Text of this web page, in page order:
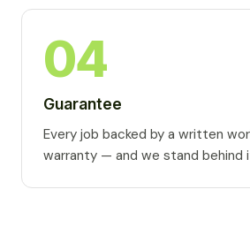
04
Guarantee
Every job backed by a written
warranty — and we stand behind